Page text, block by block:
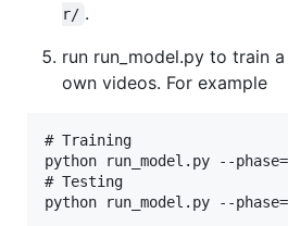
r/ .
run run_model.py to train
own videos. For example
# Training
python run_model.py --
# Testing